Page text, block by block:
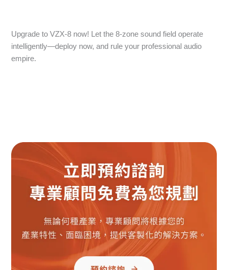
Upgrade to VZX-8 now! Let the 8-zone sound field operate
intelligently—deploy now, and rule your professional audio
empire.